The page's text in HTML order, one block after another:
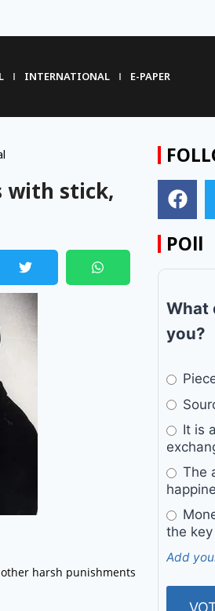
INTERNATIONAL E-PAPER
with stick,
harsh punishments
POll
What
you?
It is
The
the
Add